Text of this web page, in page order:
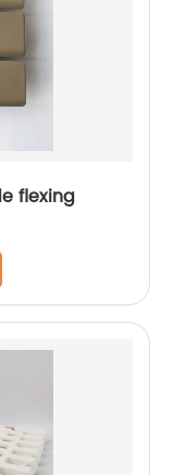
flexing